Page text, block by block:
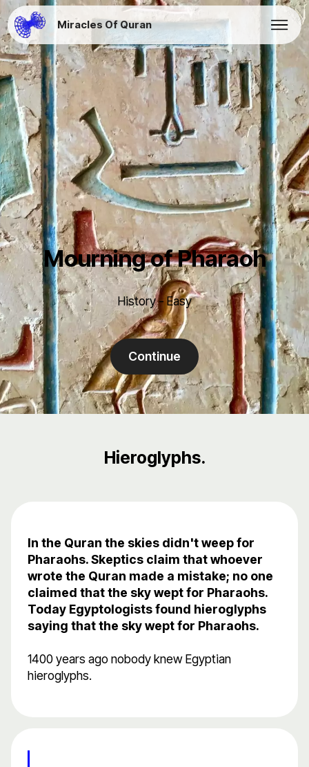
Miracles Of Quran
Mourning of Pharaoh
History - Easy
Continue
Hieroglyphs.
In the Quran the skies didn't weep for
Pharaohs. Skeptics claim that whoever
wrote the Quran made a mistake; no one
claimed that the sky wept for Pharaohs.
Today Egyptologists found hieroglyphs
saying that the sky wept for Pharaohs.
1400 years ago nobody knew Egyptian
hieroglyphs.